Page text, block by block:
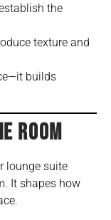
the
texture and
builds
ROOM
lounge suite
It shapes how